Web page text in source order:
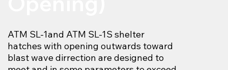
ATM SL-1and ATM SL-1S shelter
hatches with opening outwards toward
blast wave dirrection are designed to